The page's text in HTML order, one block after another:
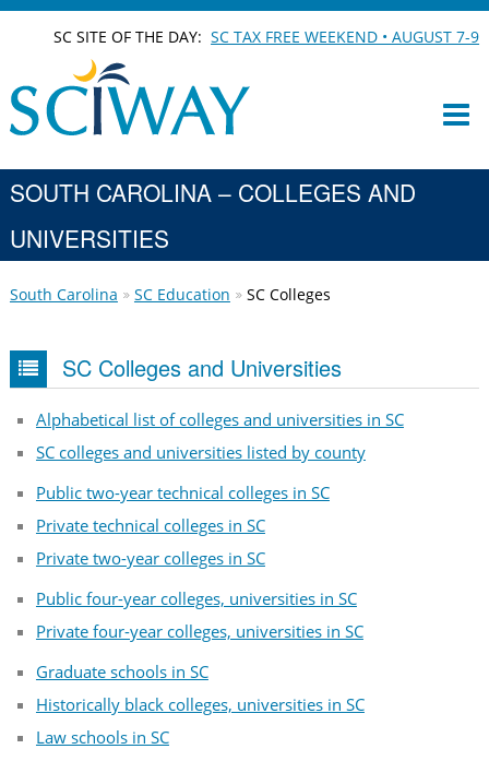
SC SITE OF THE DAY:SC TAX FREE WEEKEND • AUGUST 7-9
SOUTH CAROLINA – COLLEGES AND
UNIVERSITIES
South Carolina SC Education SC Colleges
SC Colleges and Universities
Alphabetical list of colleges and universities in SC
SC colleges and universities listed by county
Public two-year technical colleges in SC
Private technical colleges in SC
Private two-year colleges in SC
Public four-year colleges, universities in SC
Private four-year colleges, universities in SC
Graduate schools in SC
Historically black colleges, universities in SC
Law schools in SC